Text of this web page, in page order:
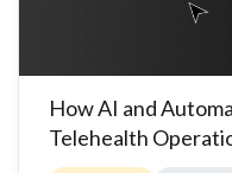
How AI and
Telehealth